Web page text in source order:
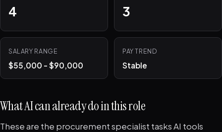
4 3
SALARY RANGE
$55,000 - $90,000
PAY TREND
Stable
What AI can already do in this role
These are the procurement specialist tasks AI tools